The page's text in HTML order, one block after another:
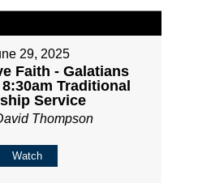
29, 2025
Faith - Galatians
Traditional
Service
Thompson
Watch